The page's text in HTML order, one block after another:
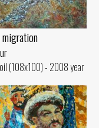
migration
(108x100) - 2008 year